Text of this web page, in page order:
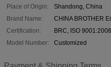
Place of Origin:
Shandong, China
Brand Name:
CHINA BROTHER
Certification:
BRC, ISO
Model Number:
Customized